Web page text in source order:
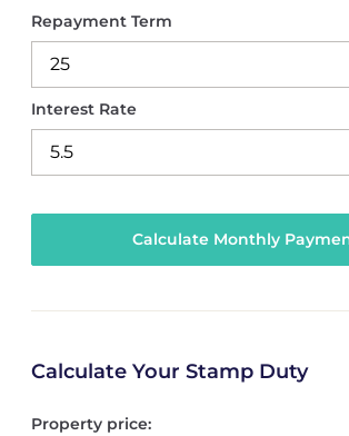
Repayment Term
Interest Rate
Calculate Your Stamp Duty
Property price: